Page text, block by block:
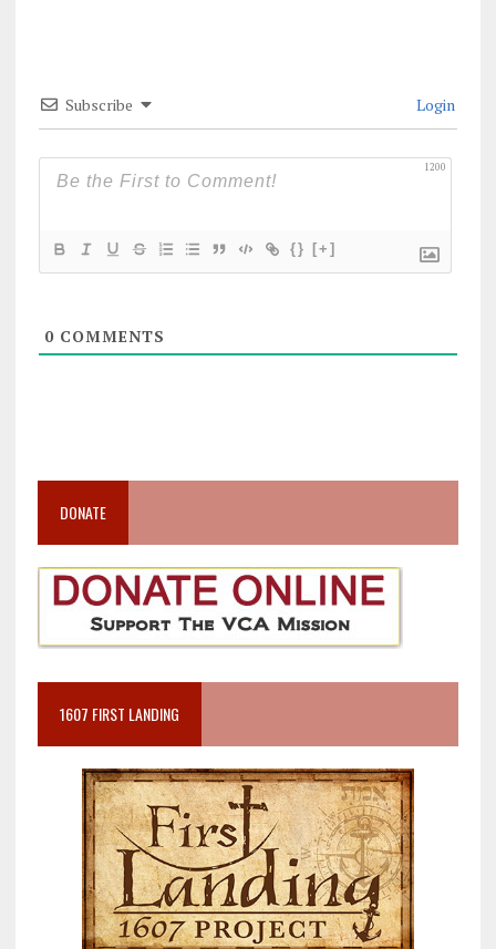
Subscribe Login
1200
{} [+]
0COMMENTS
DONATE
1607 FIRST LANDING